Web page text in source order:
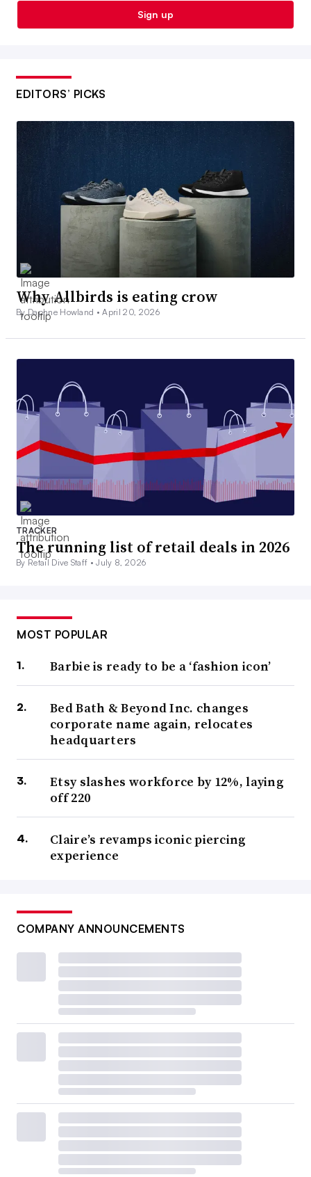
Sign up
EDITORS’ PICKS
Why Allbirds is eating crow
By Daphne Howland •April 20, 2026
TRACKER
The running list of retail deals in 2026
By Retail Dive Staff •July 8, 2026
MOST POPULAR
Barbie is ready to be a ‘fashion icon’
Bed Bath & Beyond Inc. changes
corporate name again, relocates
headquarters
Etsy slashes workforce by 12%, laying
off 220
Claire’s revamps iconic piercing
experience
COMPANY ANNOUNCEMENTS